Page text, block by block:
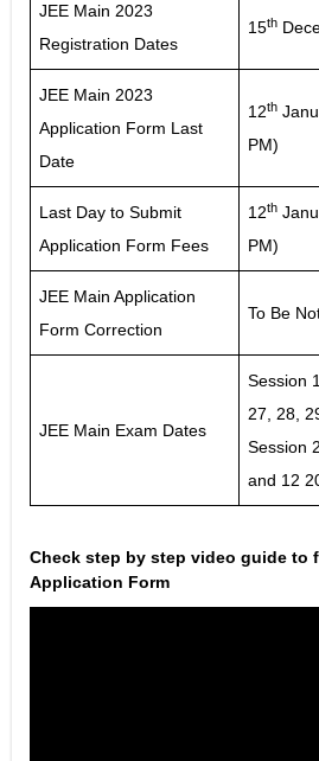
JEE Main 2023
Registration Dates
15th
JEE Main 2023
Application Form Last
Date
12th
PM)
Last Day to Submit
Application Form Fees
12th
PM)
JEE Main Application
Form Correction
To Be
JEE Main Exam Dates
Session
27, 28,
Session
and 12
Check step by step video guide to
Application Form